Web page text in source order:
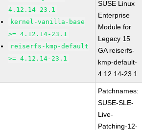
4.12.14-23.1
kernel-vanilla-base
>= 4.12.14-23.1
reiserfs-kmp-default
>= 4.12.14-23.1
SUSE Linux
Enterprise
Module for
Legacy 15
GA reiserfs-
kmp-default-
4.12.14-23.1
Patchnames:
SUSE-SLE-
Live-
Patching-12-